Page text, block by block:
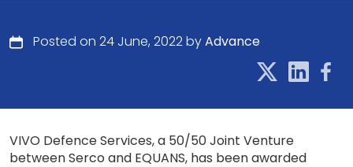
Posted on 24 June, 2022 byAdvance
VIVO Defence Services, a 50/50 Joint Venture
between Serco and EQUANS, has been awarded